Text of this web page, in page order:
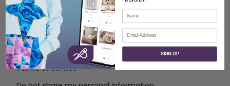
ABOUT
About SVP Worldwide
Contact
Terms of Service
Name
Email
SIGN UP